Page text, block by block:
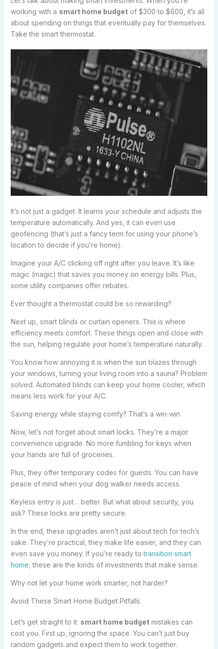
working with a smart home budgetof $300 to $600, it’s all
about spending on things that eventually pay for themselves.
Take the smart thermostat.
It’s not just a gadget. It learns your schedule and adjusts the
temperature automatically. And yes, it can even use
geofencing (that’s just a fancy term for using your phone’s
location to decide if you’re home).
Imagine your A/C clicking off right after you leave. It’s like
magic (magic) that saves you money on energy bills. Plus,
some utility companies offer rebates.
Ever thought a thermostat could be so rewarding?
Next up, smart blinds or curtain openers. This is where
efficiency meets comfort. These things open and close with
the sun, helping regulate your home’s temperature naturally.
You know how annoying it is when the sun blazes through
your windows, turning your living room into a sauna? Problem
solved. Automated blinds can keep your home cooler, which
means less work for your A/C.
Saving energy while staying comfy? That’s a win-win.
Now, let’s not forget about smart locks. They’re a major
convenience upgrade. No more fumbling for keys when
your hands are full of groceries.
Plus, they offer temporary codes for guests. You can have
peace of mind when your dog walker needs access.
Keyless entry is just… better. But what about security, you
ask? These locks are pretty secure.
In the end, these upgrades aren’t just about tech for tech’s
sake. They’re practical, they make life easier, and they can
even save you money. If you’re ready totransition smart
home , these are the kinds of investments that make sense.
Why not let your home work smarter, not harder?
Avoid These Smart Home Budget Pitfalls
Let’s get straight to it: smart home budgetmistakes can
cost you. First up, ignoring the space. You can’t just buy
random gadgets and expect them to work together.